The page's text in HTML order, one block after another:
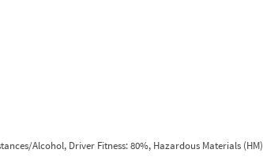
Alcohol, Driver Fitness: 80%, Hazardous Materials (HM)